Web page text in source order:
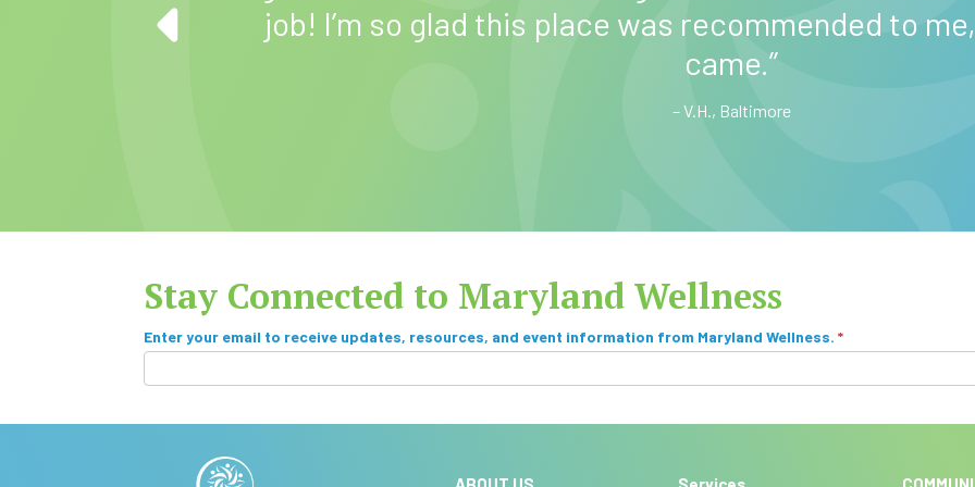
e
Maryland
job! I’m so glad this place was recommended to me,
came.”
– V.H., Baltimore
Stay Connected to Maryland Wellness
S
u
b
Enter your email to receive updates, resources, and event information from Maryland Wellness. *
I